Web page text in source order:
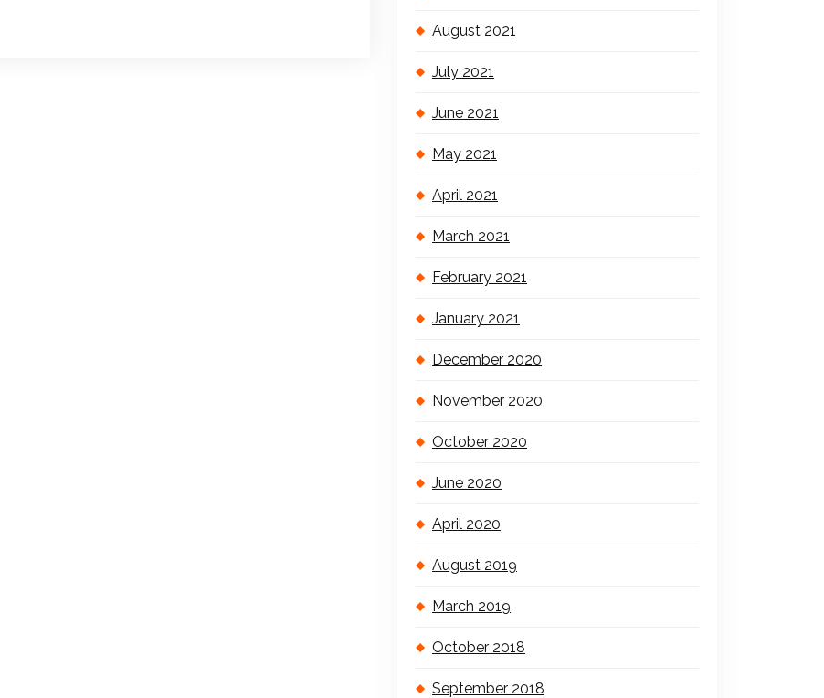
August 2021
July 2021
June 2021
May 2021
April 2021
March 2021
February 2021
January 2021
December 2020
November 2020
October 2020
June 2020
April 2020
August 2019
March 2019
October 2018
September 2018